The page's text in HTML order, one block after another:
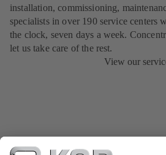
installation, commissioning,
specialists in over 190 service centers
the clock, seven days a week.
let us take care of the rest.
View our